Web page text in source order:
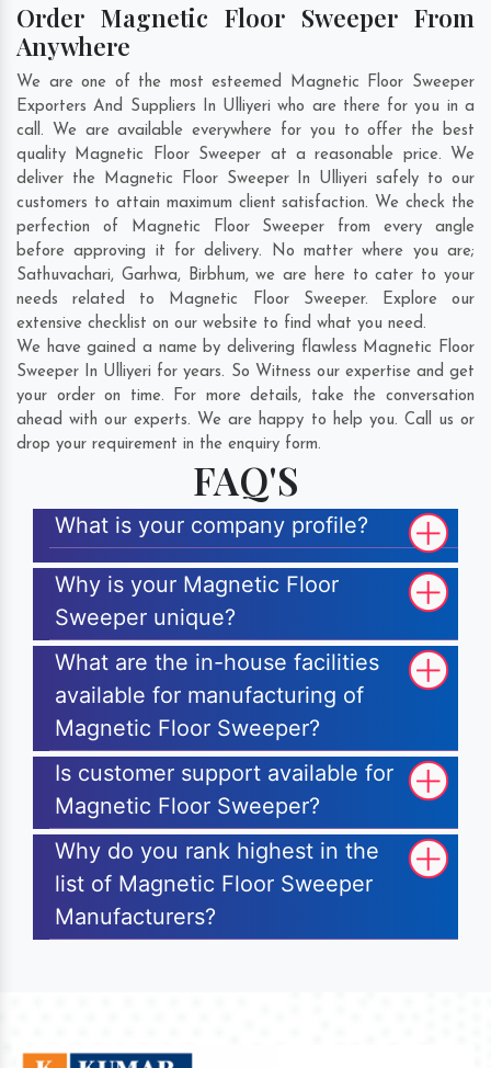
Order Magnetic Floor Sweeper From
Anywhere
We are one of the most esteemed Magnetic Floor Sweeper
Exporters And Suppliers In Ulliyeri who are there for you in a
call. We are available everywhere for you to offer the best
quality Magnetic Floor Sweeper at a reasonable price. We
deliver the Magnetic Floor Sweeper In Ulliyeri safely to our
customers to attain maximum client satisfaction. We check the
perfection of Magnetic Floor Sweeper from every angle
before approving it for delivery. No matter where you are;
Sathuvachari, Garhwa, Birbhum, we are here to cater to your
needs related to Magnetic Floor Sweeper. Explore our
extensive checklist on our website to find what you need.
We have gained a name by delivering flawless Magnetic Floor
Sweeper In Ulliyeri for years. So Witness our expertise and get
your order on time. For more details, take the conversation
ahead with our experts. We are happy to help you. Call us or
drop your requirement in the enquiry form.
FAQ'S
What is your company profile?
Why is your Magnetic Floor
Sweeper unique?
What are the in-house facilities
available for manufacturing of
Magnetic Floor Sweeper?
Is customer support available for
Magnetic Floor Sweeper?
Why do you rank highest in the
list of Magnetic Floor Sweeper
Manufacturers?